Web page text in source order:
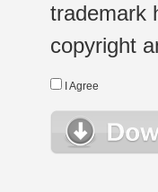
trademark
copyright
I Agree